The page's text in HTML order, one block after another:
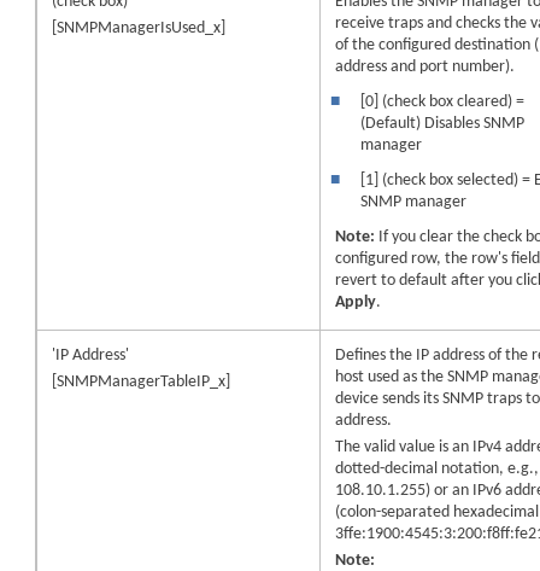
[SNMPManagerIsUsed_x]
receive traps and checks the
of the configured destination
address and port number).
■
[0] (check box cleared) =
(Default) Disables SNMP
manager
■
[1] (check box selected) =
SNMP manager
Note: If you clear the check
configured row, the row's
revert to default after you
Apply.
'IP Address'
[SNMPManagerTableIP_x]
Defines the IP address of the
host used as the SNMP
device sends its SNMP traps
address.
The valid value is an IPv4
dotted-decimal notation, e.g.,
108.10.1.255) or an IPv6
(colon-separated
Note: